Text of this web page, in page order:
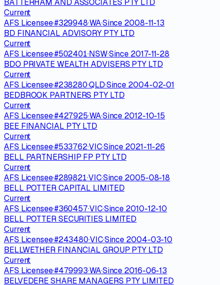
BATTERHAM AND ASSOCIATES PTY LTD
Current
AFS Licensee·#329948·WA·Since 2008-11-13
BD FINANCIAL ADVISORY PTY LTD
Current
AFS Licensee·#502401·NSW·Since 2017-11-28
BDO PRIVATE WEALTH ADVISERS PTY LTD
Current
AFS Licensee·#238280·QLD·Since 2004-02-01
BEDBROOK PARTNERS PTY LTD
Current
AFS Licensee·#427925·WA·Since 2012-10-15
BEE FINANCIAL PTY LTD
Current
AFS Licensee·#533762·VIC·Since 2021-11-26
BELL PARTNERSHIP FP PTY LTD
Current
AFS Licensee·#289821·VIC·Since 2005-08-18
BELL POTTER CAPITAL LIMITED
Current
AFS Licensee·#360457·VIC·Since 2010-12-10
BELL POTTER SECURITIES LIMITED
Current
AFS Licensee·#243480·VIC·Since 2004-03-10
BELLWETHER FINANCIAL GROUP PTY LTD
Current
AFS Licensee·#479993·WA·Since 2016-06-13
BELVEDERE SHARE MANAGERS PTY LIMITED